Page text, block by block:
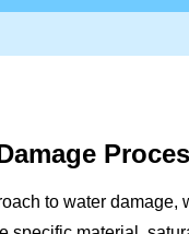
to water damage,